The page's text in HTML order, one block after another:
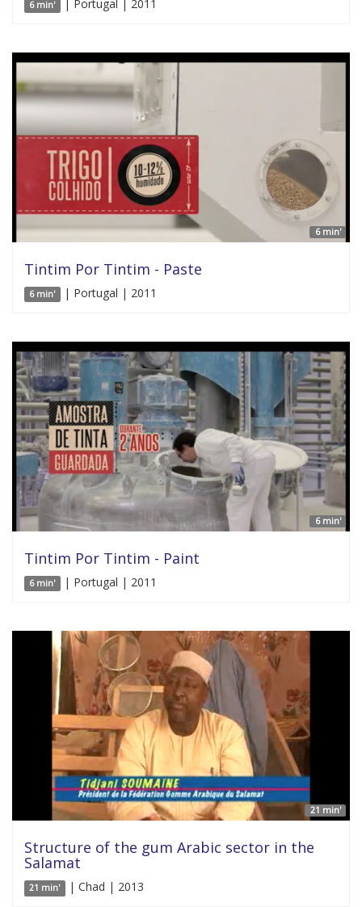
6 min' | Portugal | 2011
6 min'
Tintim Por Tintim - Paste
6 min' | Portugal | 2011
6 min'
Tintim Por Tintim - Paint
6 min' | Portugal | 2011
21 min'
Structure of the gum Arabic sector in the
Salamat
21 min' | Chad | 2013